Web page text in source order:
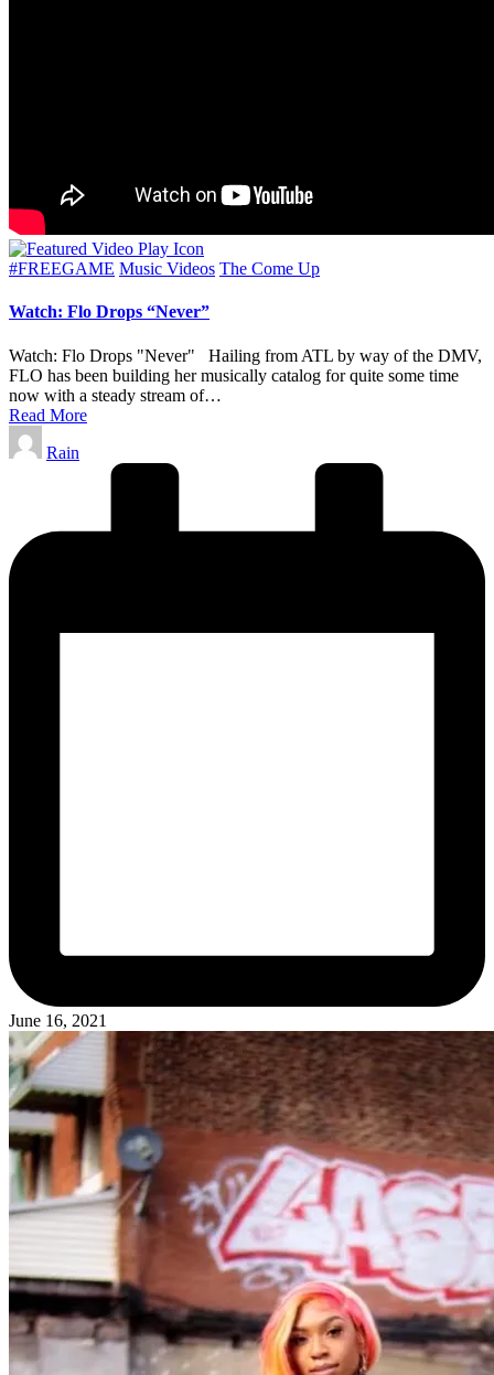
Posted
#FREEGAME Music Videos The Come Up
Watch: Flo Drops “Never”
Watch: Flo Drops "Never" Hailing from ATL by way of the DMV,
FLO has been building her musically catalog for quite some time
now with a steady stream of…
Read More
Posted
by
Rain
June 16, 2021